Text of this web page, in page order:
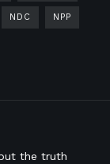
NDC NPP
the truth